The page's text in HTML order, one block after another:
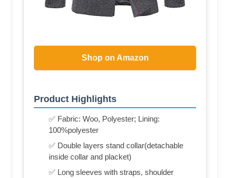
Shop on Amazon
Product Highlights
✅ Fabric: Woo, Polyester; Lining:
100%polyester
✅ Double layers stand collar(detachable
inside collar and placket)
✅ Long sleeves with straps, shoulder